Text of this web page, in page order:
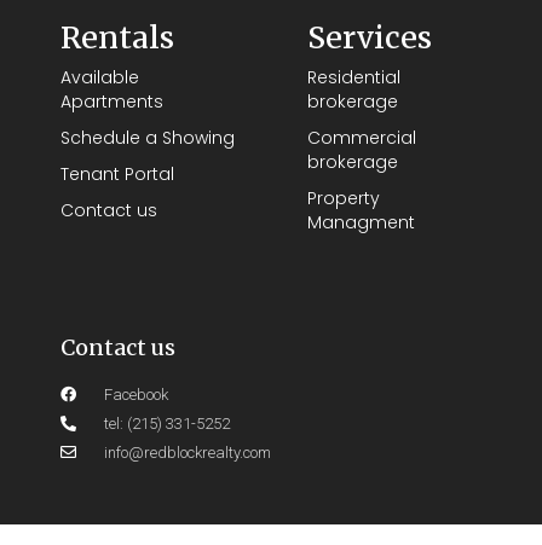
Rentals
Available
Apartments
Schedule a Showing
Tenant Portal
Contact us
Services
Residential
brokerage
Commercial
brokerage
Property
Managment
Contact us
Facebook
tel: (215) 331-5252
info@redblockrealty.com